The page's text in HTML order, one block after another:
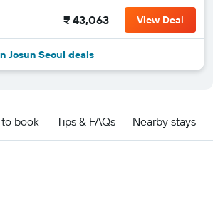
₹ 43,063 View Deal
Josun Seoul deals
book Tips & FAQs Nearby stays